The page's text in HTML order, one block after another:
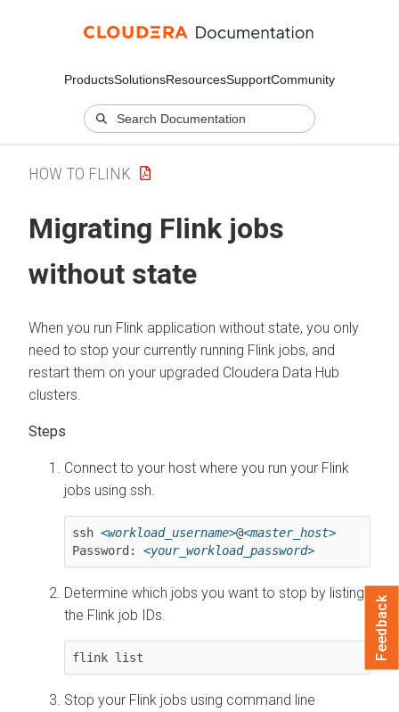
ProductsSolutionsResourcesSupportCommunity
HOW TO FLINK
Migrating Flink jobs
without state
When you run Flink application without state, you only
need to stop your currently running Flink jobs, and
restart them on your upgraded Cloudera Data Hub
clusters.
Connect to your host where you run your Flink
jobs using ssh.
ssh <workload_username>@<master_host>
Password: <your_workload_password>
Determine which jobs you want to stop by listing
the Flink job IDs.
flink list
Stop your Flink jobs using command line
Feedback